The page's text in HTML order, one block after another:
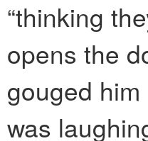
“thinking
opens the
gouged
was